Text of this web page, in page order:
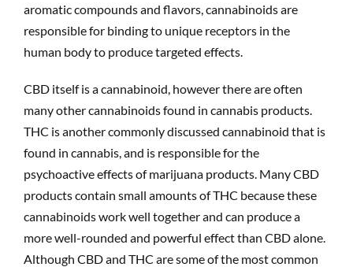
aromatic compounds and flavors, cannabinoids are
responsible for binding to unique receptors in the
human body to produce targeted effects.
CBD itself is a cannabinoid, however there are often
many other cannabinoids found in cannabis products.
THC is another commonly discussed cannabinoid that is
found in cannabis, and is responsible for the
psychoactive effects of marijuana products. Many CBD
products contain small amounts of THC because these
cannabinoids work well together and can produce a
more well-rounded and powerful effect than CBD alone.
Although CBD and THC are some of the most common